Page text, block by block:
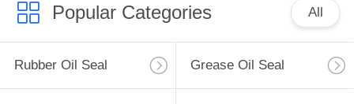
Popular Categories All
Rubber Oil Seal Grease Oil Seal